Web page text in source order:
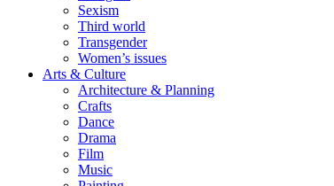
Sexism
Third world
Transgender
Women’s issues
Arts & Culture
Architecture & Planning
Crafts
Dance
Drama
Film
Music